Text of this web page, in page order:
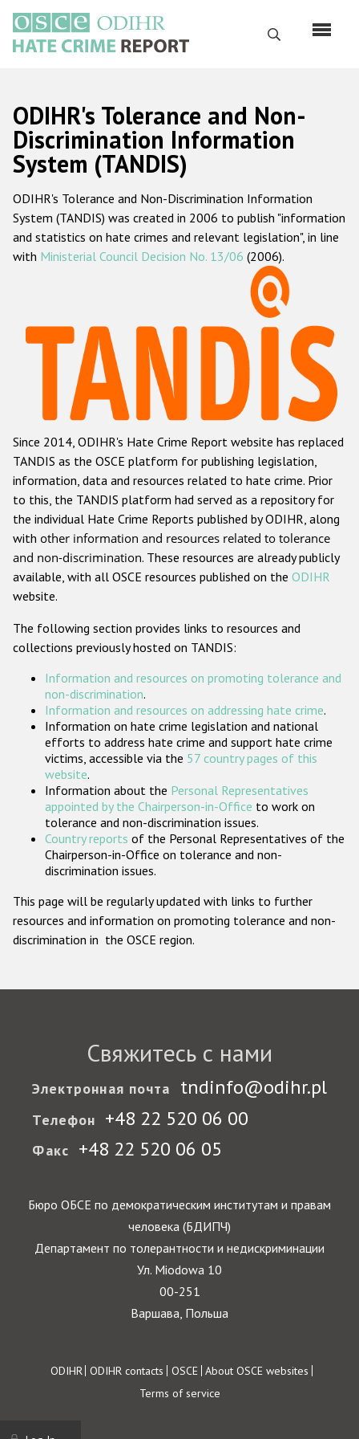
основному
содержанию
Поиск
Русский
Main
navigation
Главная
О нас
Наш мандат
Наша методология
Данные о преступлениях на почве ненависти
Racist and xenophobic hate crime
Anti-Roma hate crime
Anti-Semitic hate crime
Anti-Muslim hate crime
Anti-Christian hate crime
Other hate crime based on religion or belief
Gender-based hate crime
Проекты БДИПЧ
Организации гражданского общества
Государства-участники
ODIHR's Tolerance and Non-
Discrimination Information
System (TANDIS)
ODIHR's Tolerance and Non-Discrimination Information
System (TANDIS) was created in 2006 to publish "information
and statistics on hate crimes and relevant legislation", in line
with Ministerial Council Decision No. 13/06 (2006).
Since 2014, ODIHR's Hate Crime Report website has replaced
TANDIS as the OSCE platform for publishing legislation,
information, data and resources related to hate crime. Prior
to this, the TANDIS platform had served as a repository for
the individual Hate Crime Reports published by ODIHR, along
with other information and resources related to tolerance
and non-discrimination. These resources are already publicly
available, with all OSCE resources published on the ODIHR
website.
The following section provides links to resources and
collections previously hosted on TANDIS:
Information and resources on promoting tolerance and
non-discrimination.
Information and resources on addressing hate crime.
Information on hate crime legislation and national
efforts to address hate crime and support hate crime
victims, accessible via the 57 country pages of this
website.
Information about the Personal Representatives
appointed by the Chairperson-in-Office to work on
tolerance and non-discrimination issues.
Country reports of the Personal Representatives of the
Chairperson-in-Office on tolerance and non-
discrimination issues.
This page will be regularly updated with links to further
resources and information on promoting tolerance and non-
discrimination in the OSCE region.
Свяжитесь с нами
Электронная почта tndinfo@odihr.pl
Телефон +48 22 520 06 00
Факс +48 22 520 06 05
Бюро ОБСЕ по демократическим институтам и правам
человека (БДИПЧ)
Департамент по толерантности и недискриминации
Ул. Miodowa 10
00-251
Варшава, Польша
Footer
ODIHR ODIHR contacts OSCE About OSCE websites
Terms of service